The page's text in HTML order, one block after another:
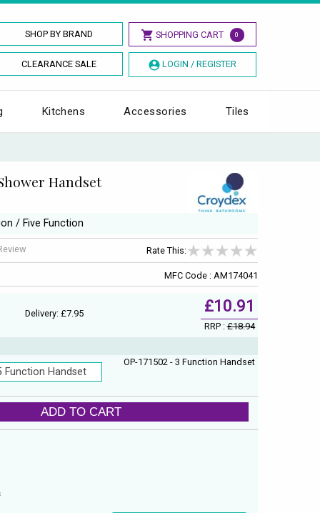
SHOP BY BRAND SHOPPING CART 0
CLEARANCE SALE LOGIN / REGISTER
Kitchens Accessories Tiles
Handset
/ Five Function
Rate This:
MFC Code : AM174041
Delivery: £7.95 £10.91
RRP :£18.94
Function Handset
OP-171502 - 3 Function Handset
ADD TO CART